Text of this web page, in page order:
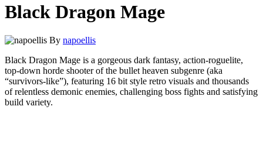
Black Dragon Mage
By napoellis
Black Dragon Mage is a gorgeous dark fantasy, action-roguelite,
top-down horde shooter of the bullet heaven subgenre (aka
“survivors-like”), featuring 16 bit style retro visuals and thousands
of relentless demonic enemies, challenging boss fights and satisfying
build variety.